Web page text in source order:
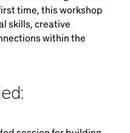
time, this workshop
skills, creative
within the